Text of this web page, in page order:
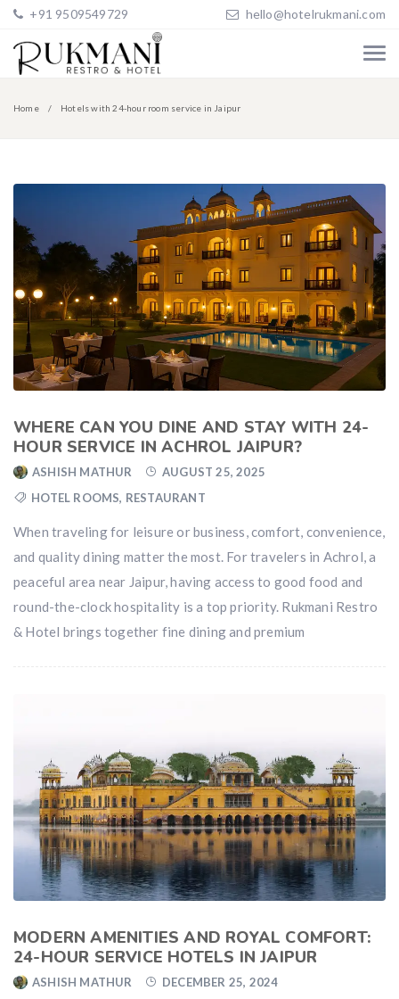
+91 9509549729 hello@hotelrukmani.com
Home Hotels with 24-hour room service in Jaipur
WHERE CAN YOU DINE AND STAY WITH 24-
HOUR SERVICE IN ACHROL JAIPUR?
ASHISH MATHUR
AUGUST 25, 2025
HOTEL ROOMS, RESTAURANT
When traveling for leisure or business, comfort, convenience,
and quality dining matter the most. For travelers in Achrol, a
peaceful area near Jaipur, having access to good food and
round-the-clock hospitality is a top priority. Rukmani Restro
& Hotel brings together fine dining and premium
MODERN AMENITIES AND ROYAL COMFORT:
24-HOUR SERVICE HOTELS IN JAIPUR
ASHISH MATHUR
DECEMBER 25, 2024